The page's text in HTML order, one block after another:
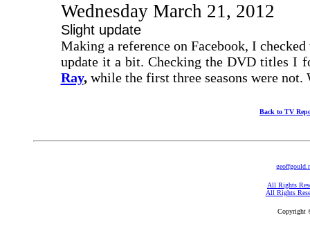
Wednesday March 21, 2012
Slight update
Making a reference on Facebook, I
update it a bit. Checking the DVD titles I
Ray, while the first three seasons were not.
Back to TV
All Rights
All Rights
Copyright